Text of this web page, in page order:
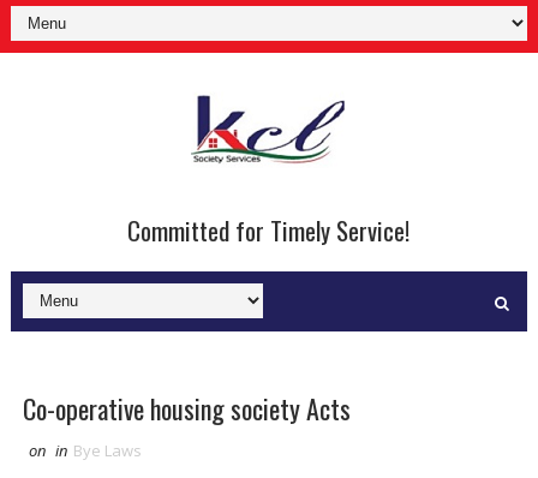
Committed for Timely Service!
Co-operative housing society Acts
on in Bye Laws